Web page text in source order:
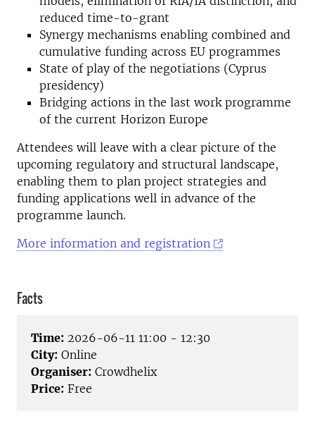
reduced time-to-grant
Synergy mechanisms enabling combined and
cumulative funding across EU programmes
State of play of the negotiations (Cyprus
presidency)
Bridging actions in the last work programme
of the current Horizon Europe
Attendees will leave with a clear picture of the
upcoming regulatory and structural landscape,
enabling them to plan project strategies and
funding applications well in advance of the
programme launch.
More information and registration
Facts
Time: 2026-06-11 11:00 - 12:30
City: Online
Organiser: Crowdhelix
Price: Free